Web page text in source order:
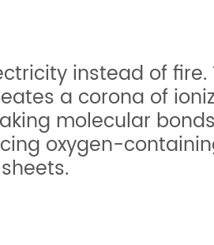
instead of
a corona of
molecular
oxygen-